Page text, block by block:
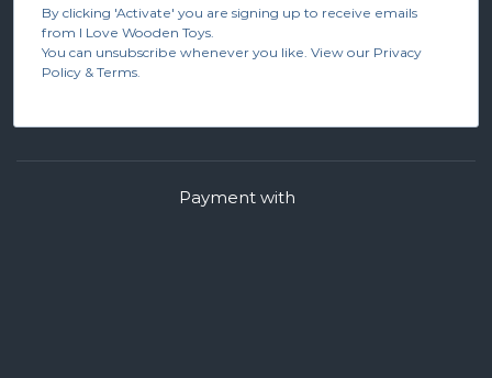
By clicking 'Activate' you are signing up to receive emails
from I Love Wooden Toys.
You can unsubscribe whenever you like. View our Privacy
Policy & Terms.
Payment with